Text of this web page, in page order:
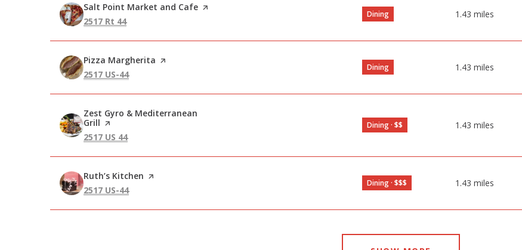
Visit the
Salt Point Market and Cafe page on Yelp
Search
2517 Rt 44on Google Maps
Dining 1.43 miles
Visit the
Pizza Margherita page on Yelp
Search
2517 US-44on Google Maps
Dining 1.43 miles
Visit the
Zest Gyro & Mediterranean
Grill page on Yelp
Search
2517 US 44on Google Maps
Dining · $$ 1.43 miles
Visit the
Ruth’s Kitchen page on Yelp
Search
2517 US-44on Google Maps
Dining · $$$ 1.43 miles